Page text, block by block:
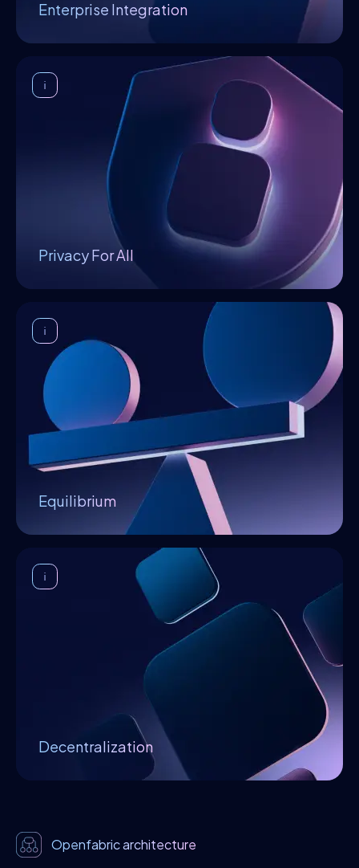
Enterprise Integration
Decentralization
The distributed ledger ensures undeniable
contracts and unforgettable history
between the platform's stakeholders. It also
serves as the underlying layer for access
control and identification mechanisms. The
platform is orchestrated by a decentralized
operating system (DOS) which manages
network resources, services, and processes
to coordinate the proper functioning of the
system.
Privacy For All
Privacy For All
Privacy is an essential attribute of Openfabric,
which stems from the fact that algorithms and
data sets are decrypted only inside the TEE so
that neither the platform nor the executor has
access to it.
Equilibrium
Nash equilibrium is achieved when
infrastructure providers offer excellent
services, innovators generate high-quality
algorithms the community is willing to pay for,
and service consumers efficiently combine
algorithms to obtain solutions for their
specific use cases.
Openfabric architecture